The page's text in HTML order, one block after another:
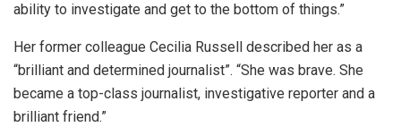
ability to investigate and get to the bottom of things.”
Her former colleague Cecilia Russell described her as a
“brilliant and determined journalist”. “She was brave. She
became a top-class journalist, investigative reporter and a
brilliant friend.”